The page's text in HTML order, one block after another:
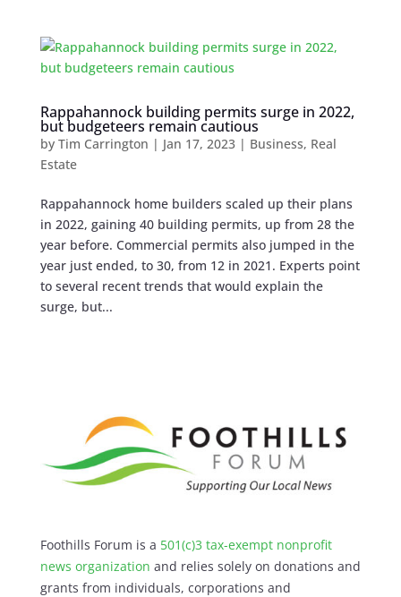
Rappahannock building permits surge in 2022,
but budgeteers remain cautious
by Tim Carrington | Jan 17, 2023| Business, Real
Estate
Rappahannock home builders scaled up their plans
in 2022, gaining 40 building permits, up from 28 the
year before. Commercial permits also jumped in the
year just ended, to 30, from 12 in 2021. Experts point
to several recent trends that would explain the
surge, but...
Foothills Forum is a 501(c)3 tax-exempt nonprofit
news organization and relies solely on donations and
grants from individuals, corporations and